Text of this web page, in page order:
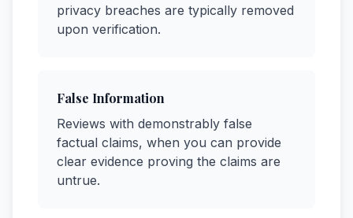
privacy breaches are typically removed
upon verification.
False Information
Reviews with demonstrably false
factual claims, when you can provide
clear evidence proving the claims are
untrue.